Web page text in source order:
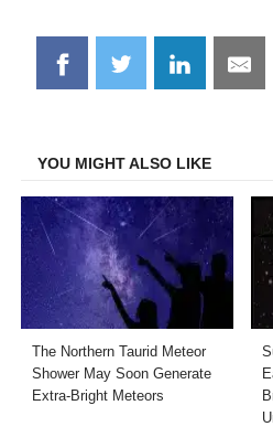
Share
on
Share
on
Share
on
on
YOU MIGHT ALSO LIKE
The Northern Taurid Meteor
Shower May Soon Generate
Extra-Bright Meteors